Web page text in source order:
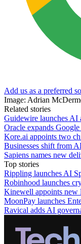
Add us as a preferred
Image: Adrian
Related stories
Guidewire launches AI
Oracle expands
Kore.ai appoints two
Businesses shift from
Sapiens names new
Top stories
Rippling launches AI
Robinhood launches
Kinewell appoints new
MoonPay launches
Ravical adds AI